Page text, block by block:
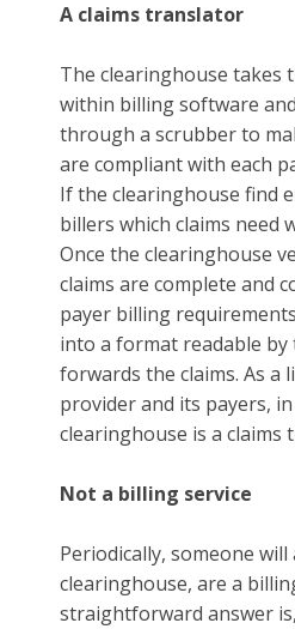
A claims translator
The clearinghouse takes
within billing software
through a scrubber to
are compliant with each
If the clearinghouse find
billers which claims need
Once the clearinghouse
claims are complete and
payer billing
into a format readable by
forwards the claims. As a
provider and its payers, in
clearinghouse is a claims
Not a billing service
Periodically, someone will
clearinghouse, are a
straightforward answer is,